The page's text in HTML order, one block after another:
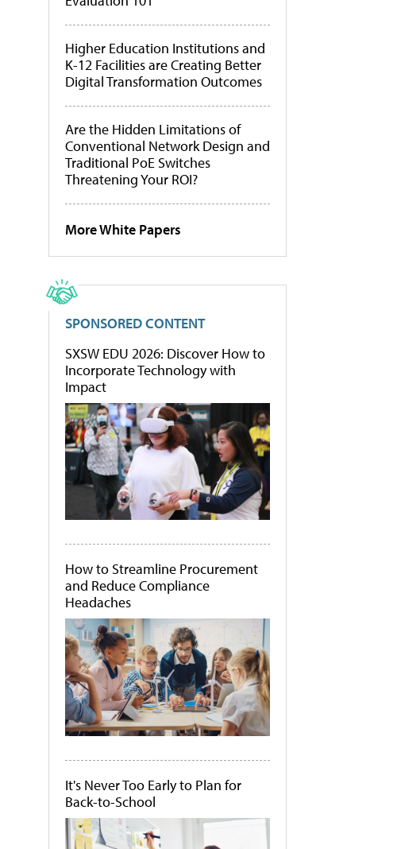
Higher Education Institutions and
K-12 Facilities are Creating Better
Digital Transformation Outcomes
Are the Hidden Limitations of
Conventional Network Design and
Traditional PoE Switches
Threatening Your ROI?
More White Papers
SPONSORED CONTENT
SXSW EDU 2026: Discover How to
Incorporate Technology with
Impact
How to Streamline Procurement
and Reduce Compliance
Headaches
It's Never Too Early to Plan for
Back-to-School